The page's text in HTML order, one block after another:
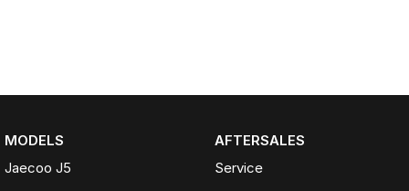
MODELS
Jaecoo J5
AFTERSALES
Service